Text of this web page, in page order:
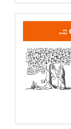
In
Scopus
..::